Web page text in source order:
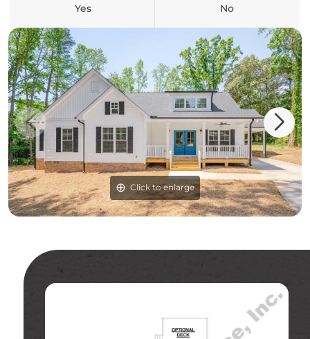
Click to enlarge
Yes No